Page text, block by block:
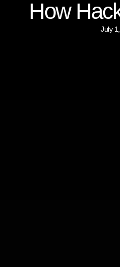
How
July